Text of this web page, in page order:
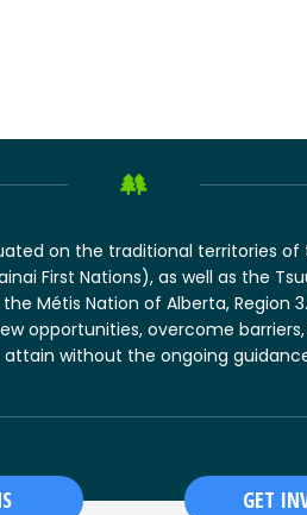
on the traditional territories
First Nations), as well as the
Métis Nation of Alberta, Region
opportunities, overcome
without the ongoing
GET